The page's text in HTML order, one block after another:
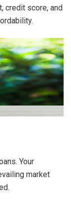
credit score, and
Your
market